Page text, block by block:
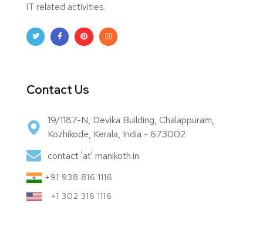
IT related activities.
Contact Us
19/1187-N, Devika Building, Chalappuram,
Kozhikode, Kerala, India - 673002
contact 'at' manikoth.in
+91 938 816 1116
+1 302 316 1116